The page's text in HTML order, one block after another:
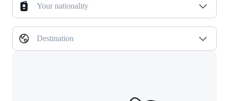
Your nationality
Destination